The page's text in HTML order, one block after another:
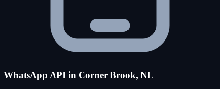
WhatsApp API in Corner Brook, NL